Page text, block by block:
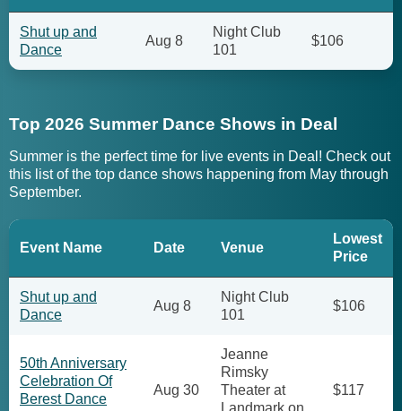
Shut up and
Dance
Aug 8
Night Club
101
$106
Top 2026 Summer Dance Shows in Deal
Summer is the perfect time for live events in Deal! Check out
this list of the top dance shows happening from May through
September.
Event Name Date Venue
Lowest
Price
Shut up and
Dance
Aug 8
Night Club
101
$106
50th Anniversary
Celebration Of
Berest Dance
Aug 30
Jeanne
Rimsky
Theater at
Landmark on
$117